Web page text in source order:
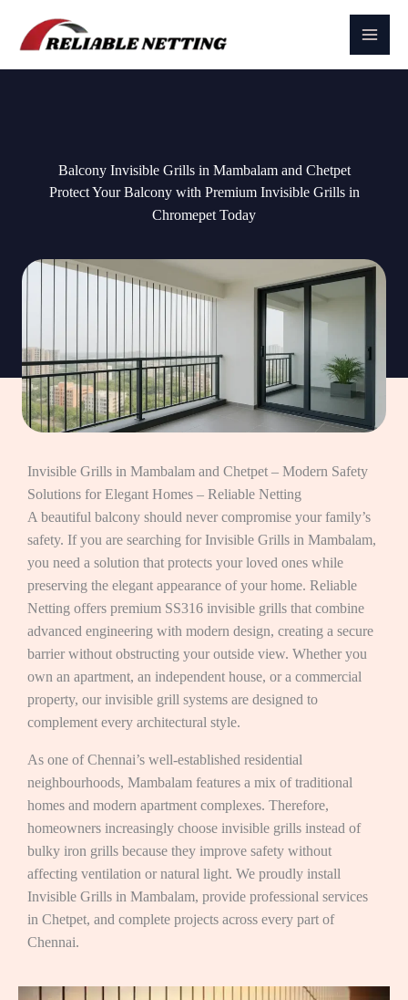
content
Balcony Invisible Grills in Mambalam and Chetpet
Protect Your Balcony with Premium Invisible Grills in
Chromepet Today
Invisible Grills in Mambalam and Chetpet – Modern Safety
Solutions for Elegant Homes – Reliable Netting
A beautiful balcony should never compromise your family’s
safety. If you are searching for Invisible Grills in Mambalam,
you need a solution that protects your loved ones while
preserving the elegant appearance of your home. Reliable
Netting offers premium SS316 invisible grills that combine
advanced engineering with modern design, creating a secure
barrier without obstructing your outside view. Whether you
own an apartment, an independent house, or a commercial
property, our invisible grill systems are designed to
complement every architectural style.
As one of Chennai’s well-established residential
neighbourhoods, Mambalam features a mix of traditional
homes and modern apartment complexes. Therefore,
homeowners increasingly choose invisible grills instead of
bulky iron grills because they improve safety without
affecting ventilation or natural light. We proudly install
Invisible Grills in Mambalam, provide professional services
in Chetpet, and complete projects across every part of
Chennai.